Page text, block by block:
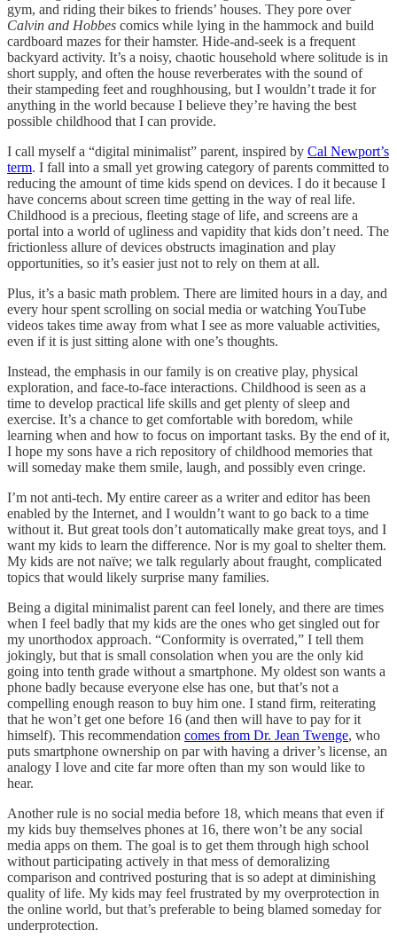
gym, and riding their bikes to friends’ houses. They pore over
Calvin and Hobbes comics while lying in the hammock and build
cardboard mazes for their hamster. Hide-and-seek is a frequent
backyard activity. It’s a noisy, chaotic household where solitude is in
short supply, and often the house reverberates with the sound of
their stampeding feet and roughhousing, but I wouldn’t trade it for
anything in the world because I believe they’re having the best
possible childhood that I can provide.
I call myself a “digital minimalist” parent, inspired by Cal Newport’s
term. I fall into a small yet growing category of parents committed to
reducing the amount of time kids spend on devices. I do it because I
have concerns about screen time getting in the way of real life.
Childhood is a precious, fleeting stage of life, and screens are a
portal into a world of ugliness and vapidity that kids don’t need. The
frictionless allure of devices obstructs imagination and play
opportunities, so it’s easier just not to rely on them at all.
Plus, it’s a basic math problem. There are limited hours in a day, and
every hour spent scrolling on social media or watching YouTube
videos takes time away from what I see as more valuable activities,
even if it is just sitting alone with one’s thoughts.
Instead, the emphasis in our family is on creative play, physical
exploration, and face-to-face interactions. Childhood is seen as a
time to develop practical life skills and get plenty of sleep and
exercise. It’s a chance to get comfortable with boredom, while
learning when and how to focus on important tasks. By the end of it,
I hope my sons have a rich repository of childhood memories that
will someday make them smile, laugh, and possibly even cringe.
I’m not anti-tech. My entire career as a writer and editor has been
enabled by the Internet, and I wouldn’t want to go back to a time
without it. But great tools don’t automatically make great toys, and I
want my kids to learn the difference. Nor is my goal to shelter them.
My kids are not naïve; we talk regularly about fraught, complicated
topics that would likely surprise many families.
Being a digital minimalist parent can feel lonely, and there are times
when I feel badly that my kids are the ones who get singled out for
my unorthodox approach. “Conformity is overrated,” I tell them
jokingly, but that is small consolation when you are the only kid
going into tenth grade without a smartphone. My oldest son wants a
phone badly because everyone else has one, but that’s not a
compelling enough reason to buy him one. I stand firm, reiterating
that he won’t get one before 16 (and then will have to pay for it
himself). This recommendation comes from Dr. Jean Twenge, who
puts smartphone ownership on par with having a driver’s license, an
analogy I love and cite far more often than my son would like to
hear.
Another rule is no social media before 18, which means that even if
my kids buy themselves phones at 16, there won’t be any social
media apps on them. The goal is to get them through high school
without participating actively in that mess of demoralizing
comparison and contrived posturing that is so adept at diminishing
quality of life. My kids may feel frustrated by my overprotection in
the online world, but that’s preferable to being blamed someday for
underprotection.